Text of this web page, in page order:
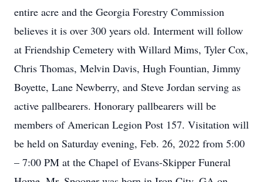
entire acre and the Georgia Forestry Commission
believes it is over 300 years old. Interment will follow
at Friendship Cemetery with Willard Mims, Tyler Cox,
Chris Thomas, Melvin Davis, Hugh Fountian, Jimmy
Boyette, Lane Newberry, and Steve Jordan serving as
active pallbearers. Honorary pallbearers will be
members of American Legion Post 157. Visitation will
be held on Saturday evening, Feb. 26, 2022 from 5:00
– 7:00 PM at the Chapel of Evans-Skipper Funeral